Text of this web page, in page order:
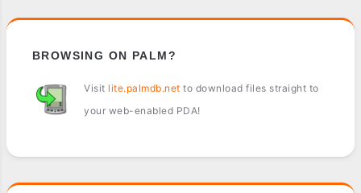
BROWSING ON PALM?
Visit lite.palmdb.net to download files straight to
your web-enabled PDA!